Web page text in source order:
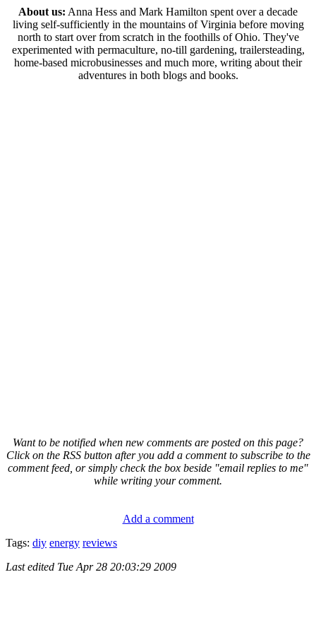
About us: Anna Hess and Mark Hamilton spent over a decade
living self-sufficiently in the mountains of Virginia before moving
north to start over from scratch in the foothills of Ohio. They've
experimented with permaculture, no-till gardening, trailersteading,
home-based microbusinesses and much more, writing about their
adventures in both blogs and books.
Want to be notified when new comments are posted on this page?
Click on the RSS button after you add a comment to subscribe to the
comment feed, or simply check the box beside "email replies to me"
while writing your comment.
Add a comment
Tags: diy energy reviews
Last edited Tue Apr 28 20:03:29 2009